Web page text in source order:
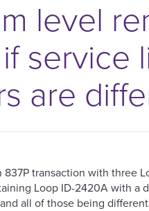
level
service
are
837P transaction with three
Loop ID-2420A with a
all of those being